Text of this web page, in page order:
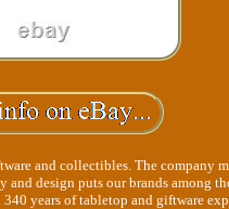
and collectibles. The company
design puts our brands among
years of tabletop and giftware